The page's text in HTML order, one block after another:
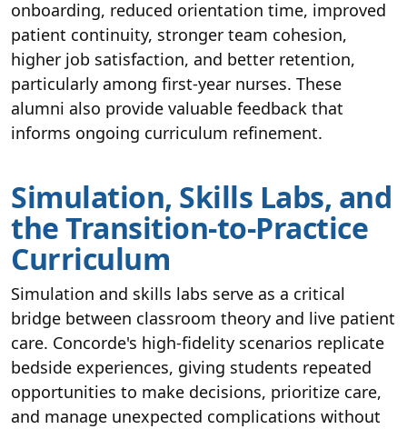
onboarding, reduced orientation time, improved
patient continuity, stronger team cohesion,
higher job satisfaction, and better retention,
particularly among first-year nurses. These
alumni also provide valuable feedback that
informs ongoing curriculum refinement.
Simulation, Skills Labs, and
the Transition-to-Practice
Curriculum
Simulation and skills labs serve as a critical
bridge between classroom theory and live patient
care. Concorde's high-fidelity scenarios replicate
bedside experiences, giving students repeated
opportunities to make decisions, prioritize care,
and manage unexpected complications without